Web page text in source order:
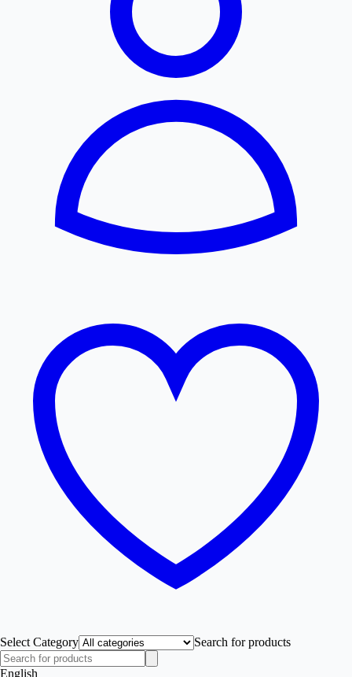
Select Category Search for products
English